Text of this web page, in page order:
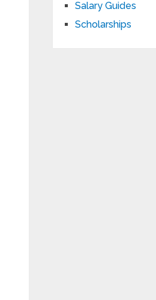
Salary Guides
Scholarships